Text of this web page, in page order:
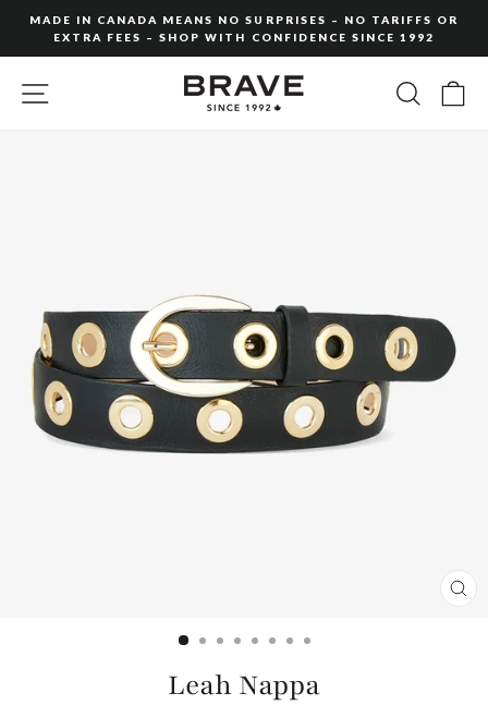
content
slideshow
MADE IN CANADA MEANS NO SURPRISES – NO TARIFFS OR
EXTRA FEES – SHOP WITH CONFIDENCE SINCE 1992
SITE NAVIGATION
Leah Nappa